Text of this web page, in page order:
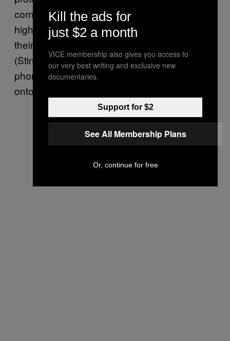
corner of a street to alert people to areas of
high surveillance, or if they need to turn off
their phones because of stingrays in use.
(Stingrays allow authorities to mimic a cell
phone tower, forcing nearby communications
onto it for surveillance purposes.)
Kill the ads for
just $2 a month
VICE membership also gives you access to
our very best writing and exclusive new
documentaries.
Support for $2
See All Membership Plans
Or, continue for free